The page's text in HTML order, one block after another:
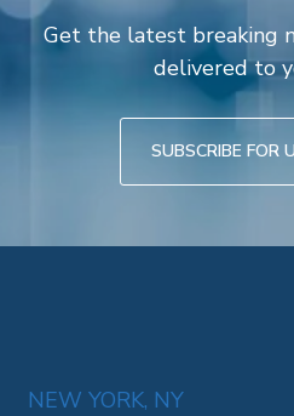
Get the latest breaking
delivered to
SUBSCRIBE FOR
NEW YORK, NY